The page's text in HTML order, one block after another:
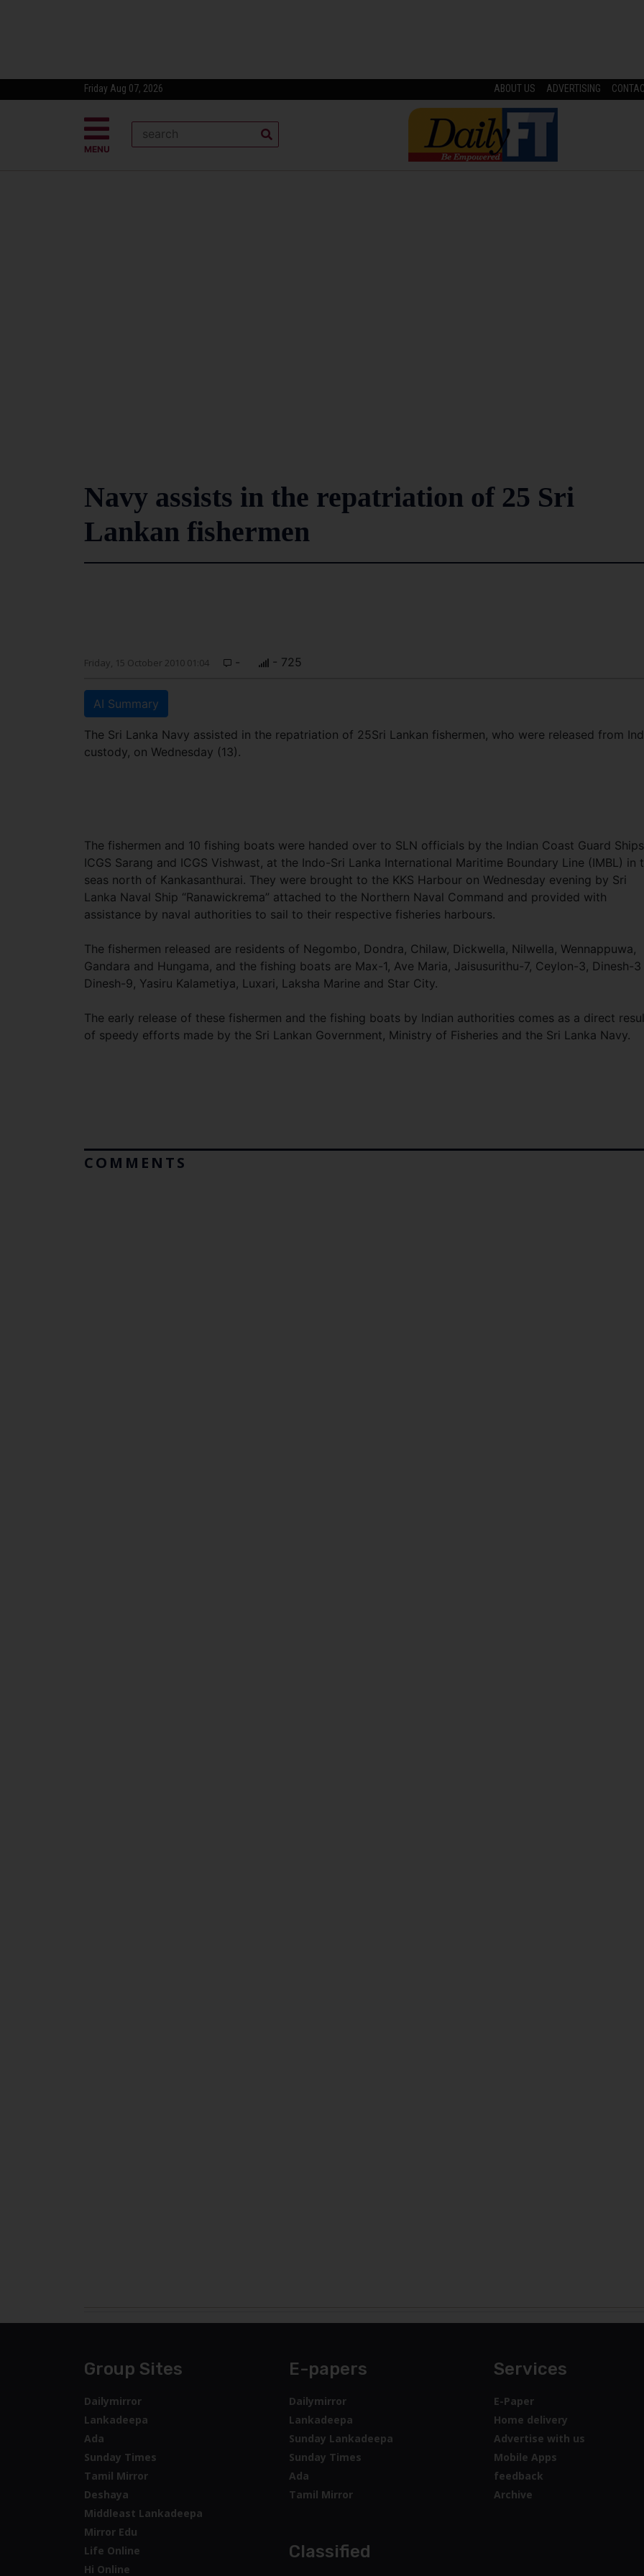
Friday Aug 07, 2026 ABOUT US ADVERTISING
MENU
Navy assists in the repatriation of 25 Sri
Lankan fishermen
Friday, 15 October 2010 01:04 - - 725
AI Summary
The Sri Lanka Navy assisted in the repatriation of 25Sri Lankan fishermen, who were released from
custody, on Wednesday (13).
The fishermen and 10 fishing boats were handed over to SLN officials by the Indian Coast Guard
ICGS Sarang and ICGS Vishwast, at the Indo-Sri Lanka International Maritime Boundary Line (IMBL) in
seas north of Kankasanthurai. They were brought to the KKS Harbour on Wednesday evening by Sri
Lanka Naval Ship “Ranawickrema” attached to the Northern Naval Command and provided with
assistance by naval authorities to sail to their respective fisheries harbours.
The fishermen released are residents of Negombo, Dondra, Chilaw, Dickwella, Nilwella, Wennappuwa,
Gandara and Hungama, and the fishing boats are Max-1, Ave Maria, Jaisusurithu-7, Ceylon-3, Dinesh-3
Dinesh-9, Yasiru Kalametiya, Luxari, Laksha Marine and Star City.
The early release of these fishermen and the fishing boats by Indian authorities comes as a direct
of speedy efforts made by the Sri Lankan Government, Ministry of Fisheries and the Sri Lanka Navy.
COMMENTS
Group Sites
Dailymirror
Lankadeepa
Ada
Sunday Times
Tamil Mirror
Deshaya
Middleast Lankadeepa
Mirror Edu
Life Online
Hi Online
E-papers
Dailymirror
Lankadeepa
Sunday Lankadeepa
Sunday Times
Ada
Tamil Mirror
Classified
Services
E-Paper
Home delivery
Advertise with us
Mobile Apps
feedback
Archive